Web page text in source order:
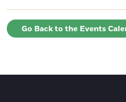
Go Back to the Events